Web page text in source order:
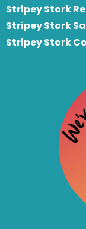
Stripey Stork
Stripey Stork
Stripey Stork